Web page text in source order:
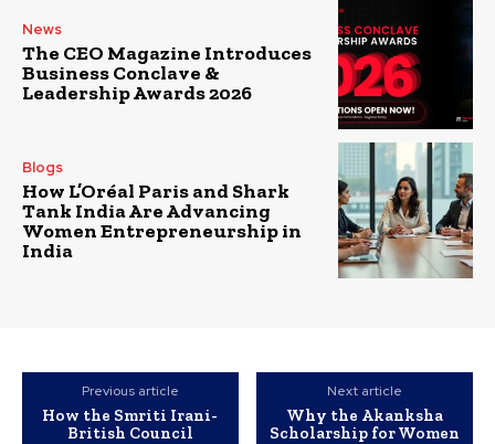
News
The CEO Magazine Introduces
Business Conclave &
Leadership Awards 2026
Blogs
How L’Oréal Paris and Shark
Tank India Are Advancing
Women Entrepreneurship in
India
Previous article
How the Smriti Irani-
British Council
Next article
Why the Akanksha
Scholarship for Women